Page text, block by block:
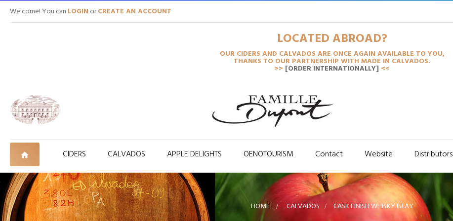
Welcome! You can LOGIN orCREATE AN ACCOUNT
LOCATED ABROAD?
OUR CIDERS AND CALVADOS ARE ONCE AGAIN AVAILABLE TO YOU,
THANKS TO OUR PARTNERSHIP WITH MADE IN CALVADOS.
>> [ORDER INTERNATIONALLY] <<
CIDERS CALVADOS APPLE DELIGHTS OENOTOURISM Contact Website Distributors
HOME > CALVADOS > CASK FINISH WHISKY ISLAY